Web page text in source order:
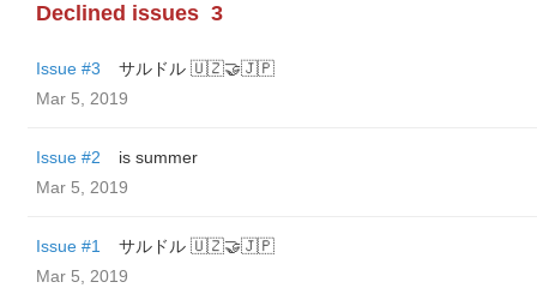
Declined issues 3
Issue #3
サルドル 🇺🇿🤝🇯🇵
Mar 5, 2019
Issue #2
is summer
Mar 5, 2019
Issue #1
サルドル 🇺🇿🤝🇯🇵
Mar 5, 2019